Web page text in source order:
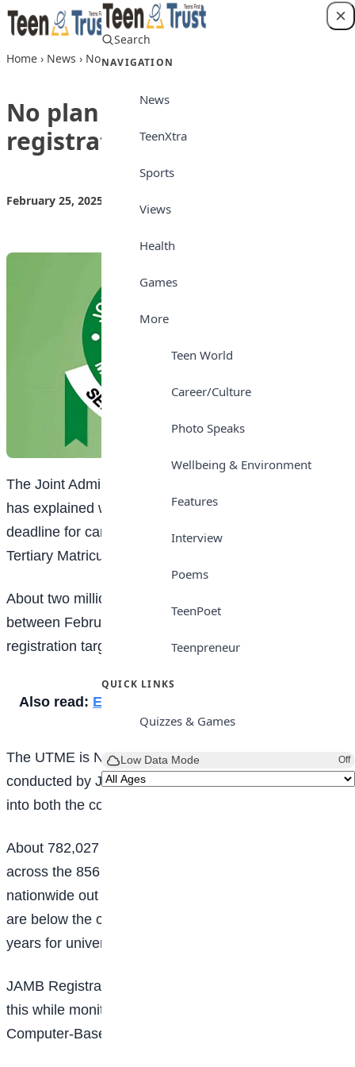
Skip to content
Search
NAVIGATION
News
TeenXtra
Sports
Views
Health
Games
More
Teen World
Career/Culture
Photo Speaks
Wellbeing & Environment
Features
Interview
Poems
TeenPoet
Teenpreneur
QUICK LINKS
Quizzes & Games
Low Data Mode Off
Home › News › No plan to extend UTME registration, says JAMB
No plan to extend UTME
registration, says JAMB
February 25, 2025
The Joint Admissions and Matriculation Board (JAMB)
has explained why it will not extend the registration
deadline for candidates sitting for this year’s Unified
Tertiary Matriculation Examination (UTME).
About two million candidates are expected to register
between February 3 and March 3, with a daily
registration target of about 60,000 candidates.
Also read: Easy ways to make friends
The UTME is Nigeria’s entrance examination
conducted by JAMB for students seeking admission
into both the country’s tertiary institutions.
About 782,027 candidates had so far registered
across the 856 designated accredited centres
nationwide out of which 11,553 are underage, as they
are below the official minimum age requirement of 16
years for university admission.
JAMB Registrar, Prof. Ishaq Oloyede, who disclosed
this while monitoring the registration exercise at some
Computer-Based Test (CBT) centres in Lagos,